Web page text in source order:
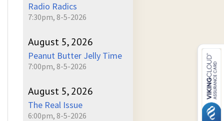
Radio Radics
7:30pm, 8-5-2026
August 5, 2026
Peanut Butter Jelly Time
7:00pm, 8-5-2026
August 5, 2026
The Real Issue
6:00pm, 8-5-2026